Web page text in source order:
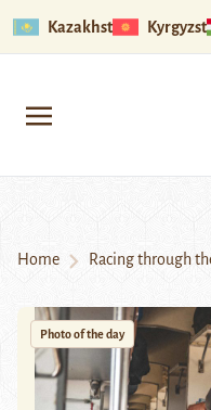
Kazakhstan
Home Racing through
Photo of the day